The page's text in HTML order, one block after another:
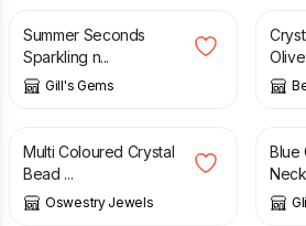
Summer Seconds
Sparkling n...
Gill's Gems
Olive
£
Multi Coloured Crystal
Bead ...
Oswestry Jewels
£
Blue
£ £